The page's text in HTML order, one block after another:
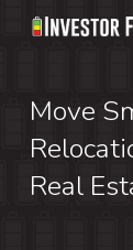
Skip
content
Move
Real